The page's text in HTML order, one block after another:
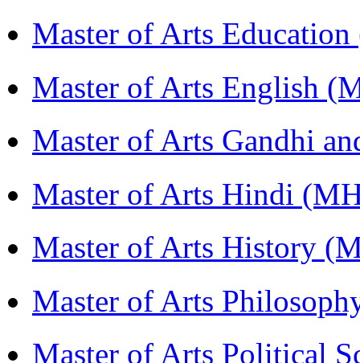
Master of Arts
Master of Arts English
Master of Arts Gandhi
Master of Arts Hindi
Master of Arts History
Master of Arts
Master of Arts Political